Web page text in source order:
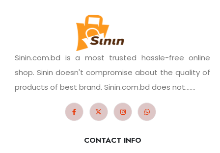
Sinin.com.bd is a most trusted hassle-free online
shop. Sinin doesn't compromise about the quality of
products of best brand. Sinin.com.bd does not.......
CONTACT INFO